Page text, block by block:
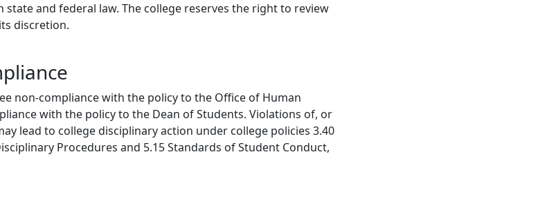
and federal law. The college reserves the right to review
discretion.
non-compliance with the policy to the Office of Human
with the policy to the Dean of Students. Violations of, or
lead to college disciplinary action under college policies 3.40
Procedures and 5.15 Standards of Student Conduct,